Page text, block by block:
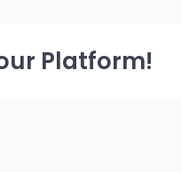
Platform!